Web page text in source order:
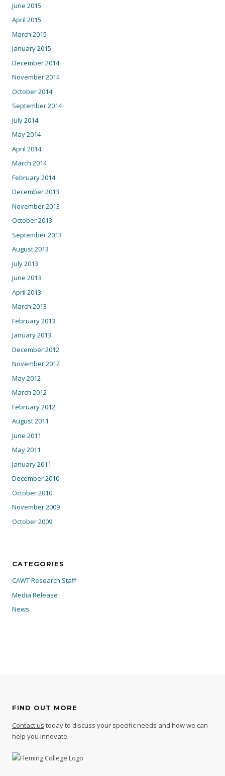
June 2015
April 2015
March 2015
January 2015
December 2014
November 2014
October 2014
September 2014
July 2014
May 2014
April 2014
March 2014
February 2014
December 2013
November 2013
October 2013
September 2013
August 2013
July 2013
June 2013
April 2013
March 2013
February 2013
January 2013
December 2012
November 2012
May 2012
March 2012
February 2012
August 2011
June 2011
May 2011
January 2011
December 2010
October 2010
November 2009
October 2009
CATEGORIES
CAWT Research Staff
Media Release
News
FIND OUT MORE
Contact us today to discuss your specific needs and how we can
help you innovate.